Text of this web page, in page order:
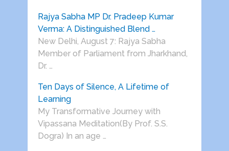
Rajya Sabha MP Dr. Pradeep Kumar
Verma: A Distinguished Blend …
New Delhi, August 7: Rajya Sabha
Member of Parliament from Jharkhand,
Dr. …
Ten Days of Silence, A Lifetime of
Learning
My Transformative Journey with
Vipassana Meditation(By Prof. S.S.
Dogra) In an age …